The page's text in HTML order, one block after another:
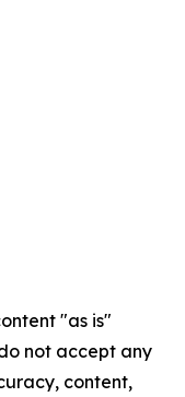
"as is"
not accept any
content,